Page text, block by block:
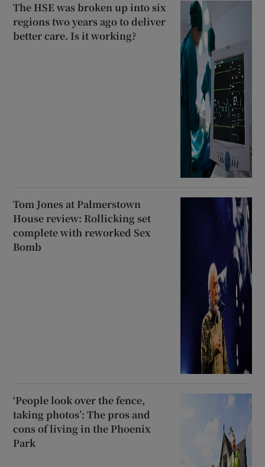
The HSE was broken up into six
regions two years ago to deliver
better care. Is it working?
Tom Jones at Palmerstown
House review: Rollicking set
complete with reworked Sex
Bomb
‘People look over the fence,
taking photos’: The pros and
cons of living in the Phoenix
Park